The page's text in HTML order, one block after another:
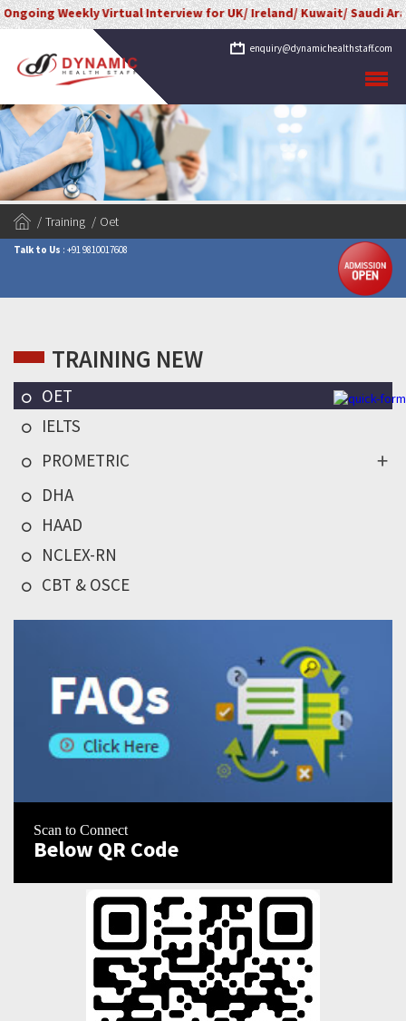
Virtual Interview for UK/ Ireland/ Kuwait/ Saudi Arabia/ UAE/
enquiry@dynamichealthstaff.com
Training Oet
Talk to Us : +91 9810017608
TRAINING NEW
OET
IELTS
PROMETRIC
DHA
HAAD
NCLEX-RN
CBT & OSCE
Scan to Connect
Below QR Code